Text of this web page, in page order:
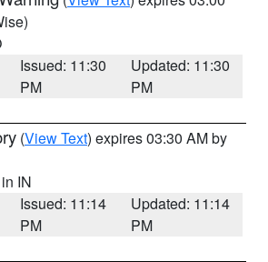
Issued: 11:30
PM
Updated: 11:30
PM
(View Text) expires 03:30 AM by
IN
Issued: 11:14
PM
Updated: 11:14
PM